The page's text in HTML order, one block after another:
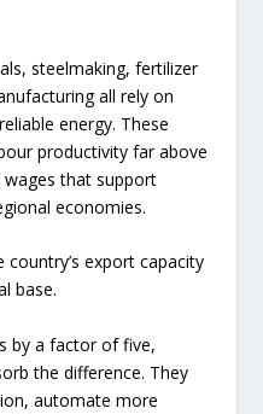
steelmaking, fertilizer
all rely on
energy. These
productivity far above
wages that support
economies.
export capacity
base.
by a factor of five,
the difference. They
automate more